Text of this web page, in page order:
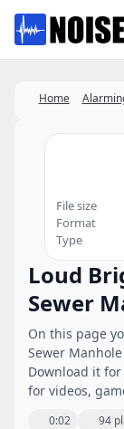
Favorites
Home
Loud
Sewer
On this page
Sewer
Download it
for videos,
0:02 94
File size
Format
Type